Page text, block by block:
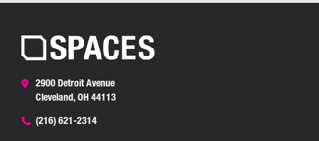
2900 Detroit Avenue
Cleveland, OH 44113
(216) 621-2314